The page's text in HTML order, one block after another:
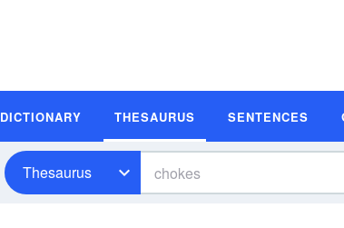
DICTIONARY THESAURUS SENTENCES
Thesaurus